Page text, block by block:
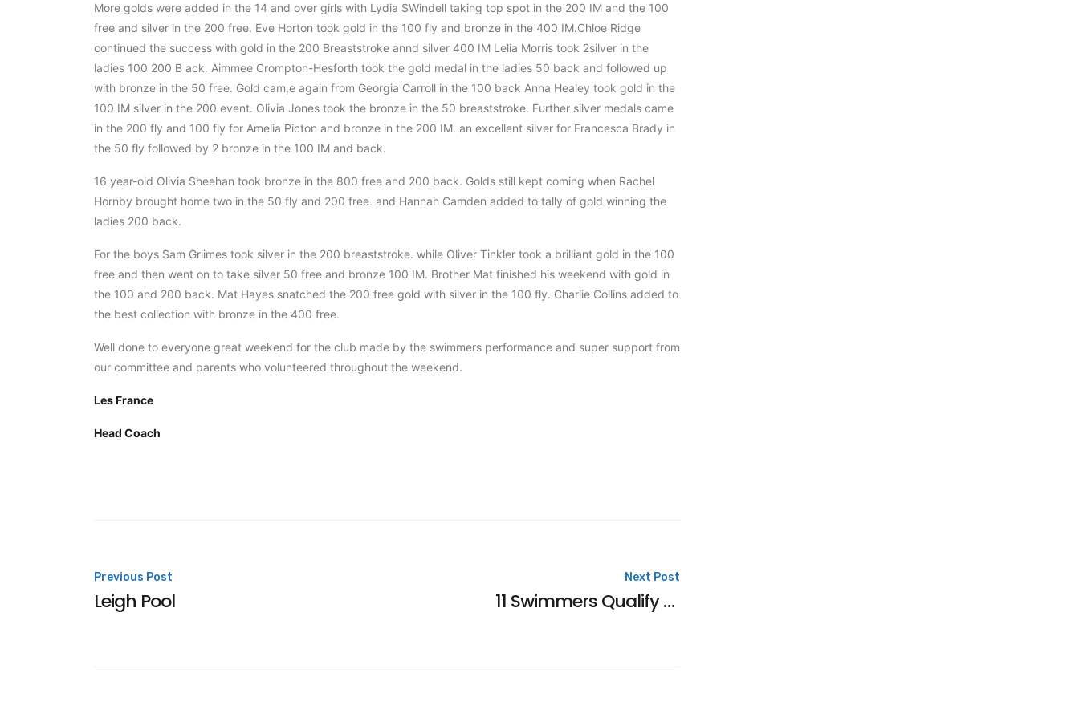
More golds were added in the 14 and over girls with Lydia SWindell taking top spot in the 200 IM and the 100
free and silver in the 200 free. Eve Horton took gold in the 100 fly and bronze in the 400 IM.Chloe Ridge
continued the success with gold in the 200 Breaststroke annd silver 400 IM Lelia Morris took 2silver in the
ladies 100 200 B ack. Aimmee Crompton-Hesforth took the gold medal in the ladies 50 back and followed up
with bronze in the 50 free. Gold cam,e again from Georgia Carroll in the 100 back Anna Healey took gold in the
100 IM silver in the 200 event. Olivia Jones took the bronze in the 50 breaststroke. Further silver medals came
in the 200 fly and 100 fly for Amelia Picton and bronze in the 200 IM. an excellent silver for Francesca Brady in
the 50 fly followed by 2 bronze in the 100 IM and back.
16 year-old Olivia Sheehan took bronze in the 800 free and 200 back. Golds still kept coming when Rachel
Hornby brought home two in the 50 fly and 200 free. and Hannah Camden added to tally of gold winning the
ladies 200 back.
For the boys Sam Griimes took silver in the 200 breaststroke. while Oliver Tinkler took a brilliant gold in the 100
free and then went on to take silver 50 free and bronze 100 IM. Brother Mat finished his weekend with gold in
the 100 and 200 back. Mat Hayes snatched the 200 free gold with silver in the 100 fly. Charlie Collins added to
the best collection with bronze in the 400 free.
Well done to everyone great weekend for the club made by the swimmers performance and super support from
our committee and parents who volunteered throughout the weekend.
Les France
Head Coach
Post
navigation
Previous Post
Leigh Pool
Next Post
11 Swimmers Qualify For Winter Nationals